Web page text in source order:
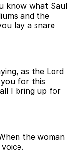
know what Saul
and the
lay a snare
as the Lord
you for this
I bring up for
the woman